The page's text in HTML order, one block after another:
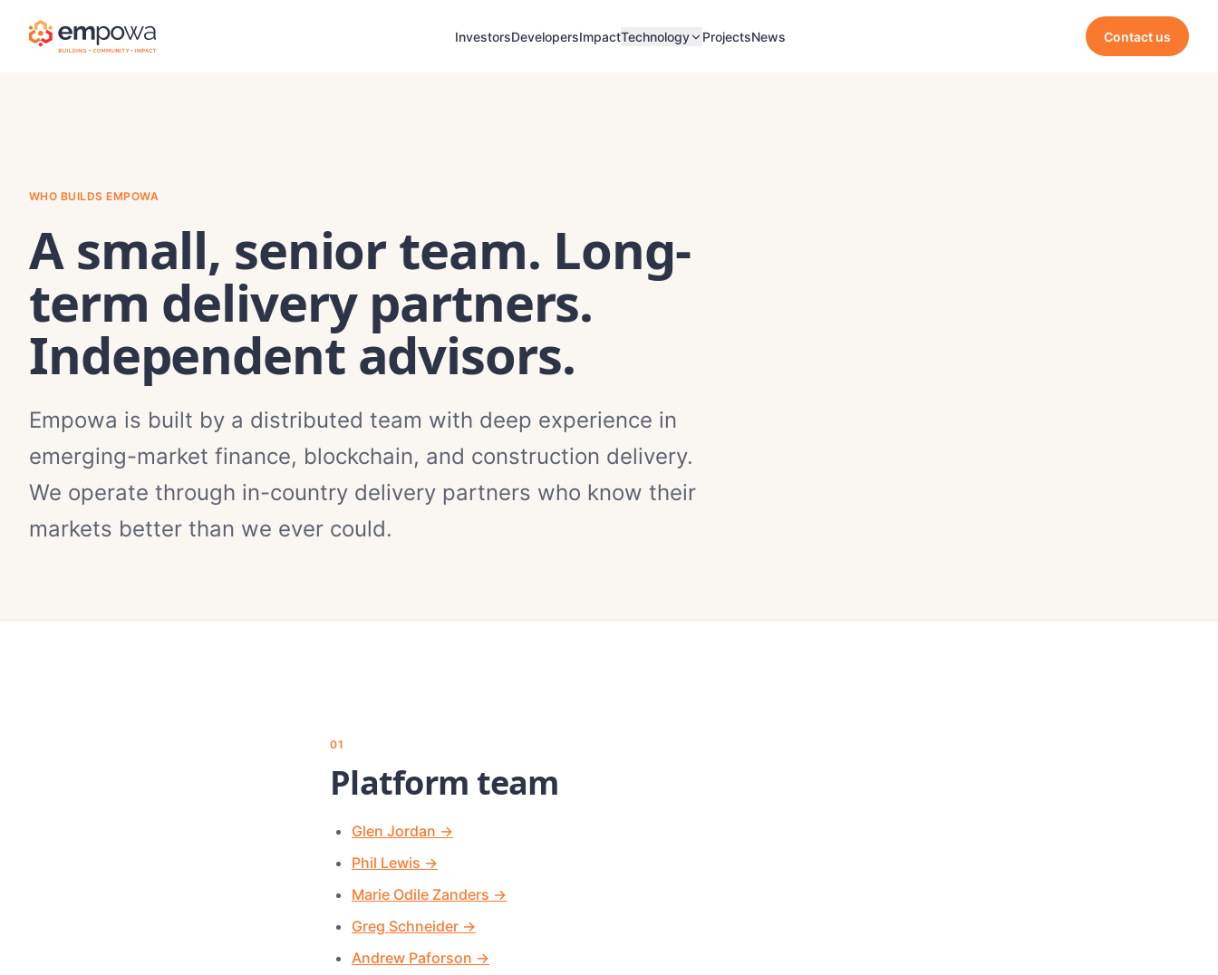
InvestorsDevelopersImpactTechnology ProjectsNews Contact us
WHO BUILDS EMPOWA
A small, senior team. Long-
term delivery partners.
Independent advisors.
Empowa is built by a distributed team with deep experience in
emerging-market finance, blockchain, and construction delivery.
We operate through in-country delivery partners who know their
markets better than we ever could.
01
Platform team
Glen Jordan →
Phil Lewis →
Marie Odile Zanders →
Greg Schneider →
Andrew Paforson →